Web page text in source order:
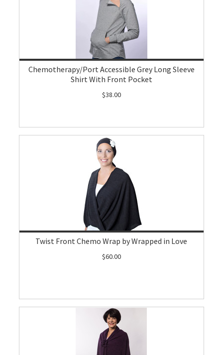
Chemotherapy/Port Accessible Grey Long Sleeve
Shirt With Front Pocket
$38.00
Twist Front Chemo Wrap by Wrapped in Love
$60.00